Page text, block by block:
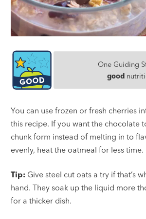
One Guiding
good
You can use frozen or fresh cherries
this recipe. If you want the chocolate
chunk form instead of melting in to
evenly, heat the oatmeal for less time.
Tip: Give steel cut oats a try if that’s
hand. They soak up the liquid more
for a thicker dish.